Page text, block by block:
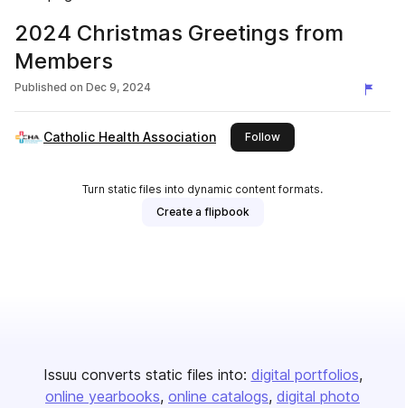
2024 Christmas Greetings from
Members
Published on Dec 9, 2024
Catholic Health Association Followthis publisher
Turn static files into dynamic content formats.
Create a flipbook
Issuu converts static files into: digital portfolios
online yearbooks online catalogs digital photo